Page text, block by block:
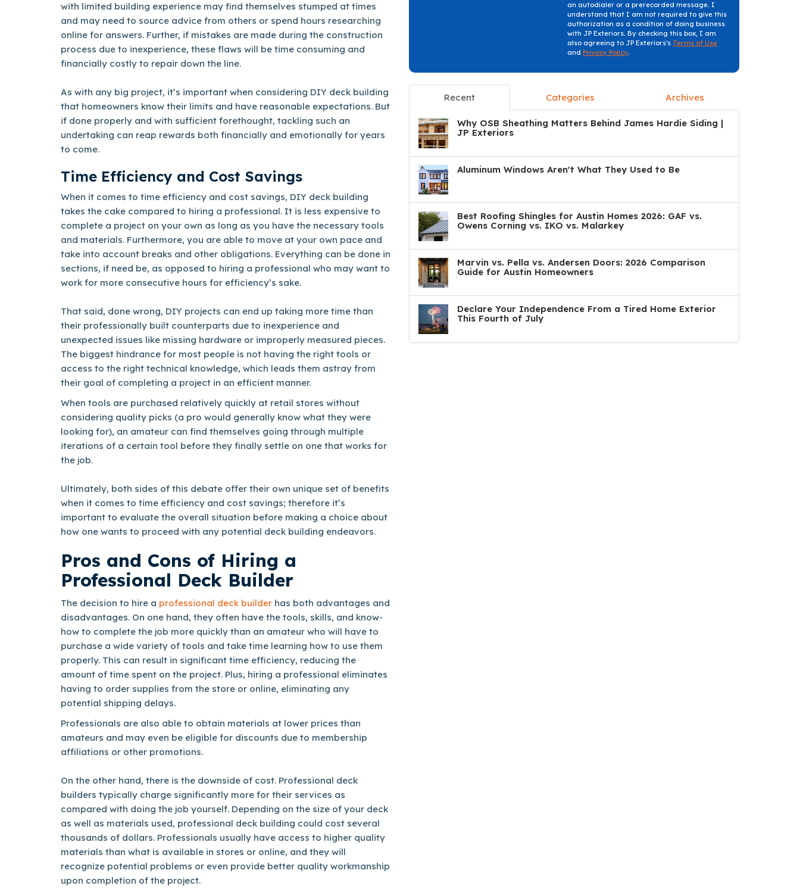
with limited building experience may find themselves stumped at times
and may need to source advice from others or spend hours researching
online for answers. Further, if mistakes are made during the construction
process due to inexperience, these flaws will be time consuming and
financially costly to repair down the line.
As with any big project, it’s important when considering DIY deck building
that homeowners know their limits and have reasonable expectations. But
if done properly and with sufficient forethought, tackling such an
undertaking can reap rewards both financially and emotionally for years
to come.
Time Efficiency and Cost Savings
When it comes to time efficiency and cost savings, DIY deck building
takes the cake compared to hiring a professional. It is less expensive to
complete a project on your own as long as you have the necessary tools
and materials. Furthermore, you are able to move at your own pace and
take into account breaks and other obligations. Everything can be done in
sections, if need be, as opposed to hiring a professional who may want to
work for more consecutive hours for efficiency’s sake.
That said, done wrong, DIY projects can end up taking more time than
their professionally built counterparts due to inexperience and
unexpected issues like missing hardware or improperly measured pieces.
The biggest hindrance for most people is not having the right tools or
access to the right technical knowledge, which leads them astray from
their goal of completing a project in an efficient manner.
When tools are purchased relatively quickly at retail stores without
considering quality picks (a pro would generally know what they were
looking for), an amateur can find themselves going through multiple
iterations of a certain tool before they finally settle on one that works for
the job.
Ultimately, both sides of this debate offer their own unique set of benefits
when it comes to time efficiency and cost savings; therefore it’s
important to evaluate the overall situation before making a choice about
how one wants to proceed with any potential deck building endeavors.
Pros and Cons of Hiring a
Professional Deck Builder
The decision to hire a professional deck builder has both advantages and
disadvantages. On one hand, they often have the tools, skills, and know-
how to complete the job more quickly than an amateur who will have to
purchase a wide variety of tools and take time learning how to use them
properly. This can result in significant time efficiency, reducing the
amount of time spent on the project. Plus, hiring a professional eliminates
having to order supplies from the store or online, eliminating any
potential shipping delays.
Professionals are also able to obtain materials at lower prices than
amateurs and may even be eligible for discounts due to membership
affiliations or other promotions.
On the other hand, there is the downside of cost. Professional deck
builders typically charge significantly more for their services as
compared with doing the job yourself. Depending on the size of your deck
as well as materials used, professional deck building could cost several
thousands of dollars. Professionals usually have access to higher quality
materials than what is available in stores or online, and they will
recognize potential problems or even provide better quality workmanship
upon completion of the project.
an autodialer or a prerecorded message. I
understand that I am not required to give this
authorization as a condition of doing business
with JP Exteriors. By checking this box, I am
also agreeing to JP Exteriors's Terms of Use
andPrivacy Policy.
Recent Categories Archives
Why OSB Sheathing Matters Behind James Hardie Siding |
JP Exteriors
Aluminum Windows Aren't What They Used to Be
Best Roofing Shingles for Austin Homes 2026: GAF vs.
Owens Corning vs. IKO vs. Malarkey
Marvin vs. Pella vs. Andersen Doors: 2026 Comparison
Guide for Austin Homeowners
Declare Your Independence From a Tired Home Exterior
This Fourth of July